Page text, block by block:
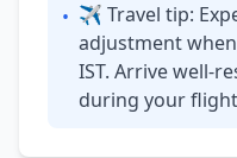
• ✈ Travel tip:
adjustment
IST. Arrive well-
during your